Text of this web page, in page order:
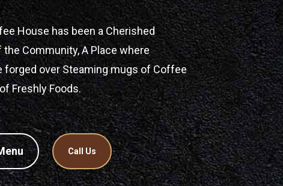
House has been a Cherished
Community, A Place where
forged over Steaming mugs of Coffee
Freshly Foods.
Call Us